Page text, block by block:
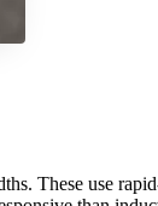
These use